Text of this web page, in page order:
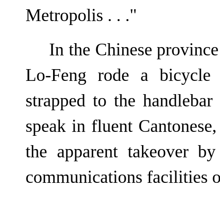
Metropolis . . ."
In the Chinese
Lo-Feng rode a
strapped to the
speak in fluent
the apparent takeover
communications facilities